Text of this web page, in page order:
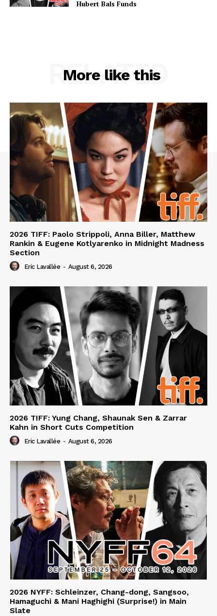
Hubert Bals Funds
More like this
RELATED
2026 TIFF: Paolo Strippoli, Anna Biller, Matthew
Rankin & Eugene Kotlyarenko in Midnight Madness
Section
Eric Lavallée - August 6, 2026
2026 TIFF: Yung Chang, Shaunak Sen & Zarrar
Kahn in Short Cuts Competition
Eric Lavallée - August 6, 2026
2026 NYFF: Schleinzer, Chang-dong, Sangsoo,
Hamaguchi & Mani Haghighi (Surprise!) in Main
Slate